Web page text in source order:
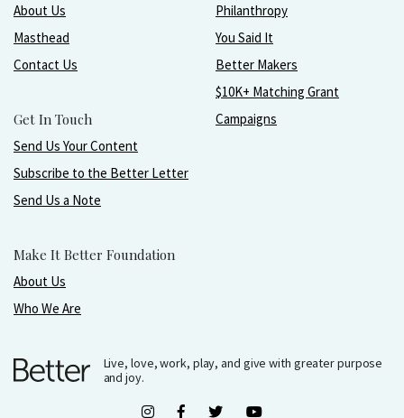
About Us
Masthead
Contact Us
Get In Touch
Send Us Your Content
Subscribe to the Better Letter
Send Us a Note
Make It Better Foundation
About Us
Who We Are
Philanthropy
You Said It
Better Makers
$10K+ Matching Grant
Campaigns
Live, love, work, play, and give with greater purpose
and joy.